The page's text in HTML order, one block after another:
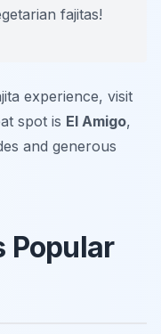
fajitas!
experience, visit
spot is El Amigo,
and generous
Popular